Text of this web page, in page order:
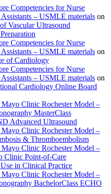
Competencies for Nurse
– USMLE materials on
Vascular Ultrasound
Competencies for Nurse
– USMLE materials on
of Cardiology
Competencies for Nurse
– USMLE materials on
Cardiology Online Board
Clinic Rochester Model –
MasterClass
Advanced Ultrasound
Clinic Rochester Model –
& Thromboembolism
Clinic Rochester Model –
Clinic Point-of-Care
in Clinical Practice
Clinic Rochester Model –
BachelorClass ECHO